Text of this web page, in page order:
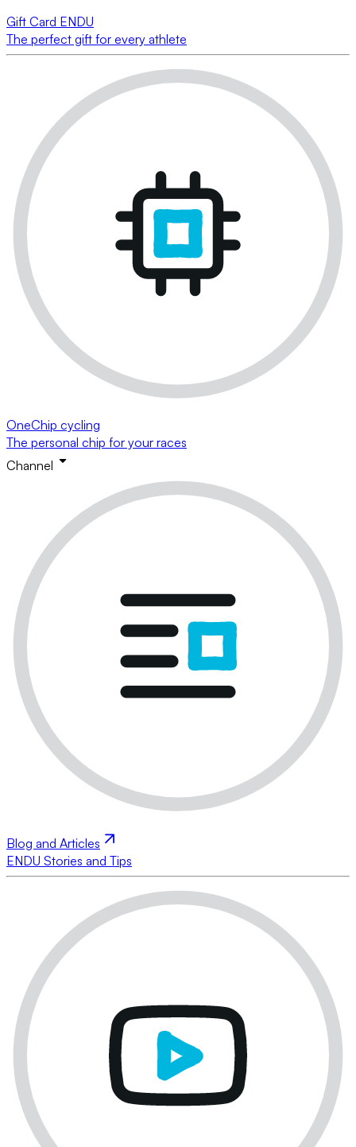
Gift Card ENDU
The perfect gift for every athlete
OneChip cycling
The personal chip for your races
Channel
Blog and Articles
ENDU Stories and Tips